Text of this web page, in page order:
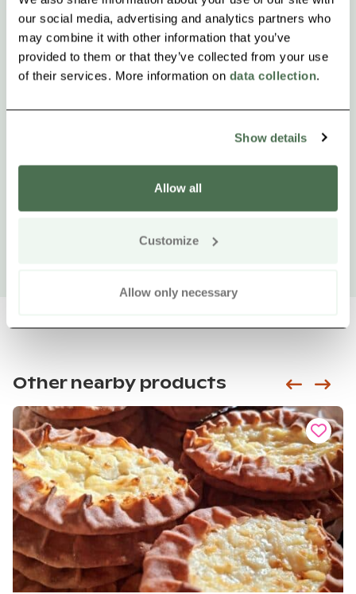
our social media, advertising and analytics partners who
may combine it with other information that you’ve
provided to them or that they’ve collected from your use
of their services. More information on data collection.
Show details
Allow all
Customize
Allow only necessary
Other nearby products Siirry